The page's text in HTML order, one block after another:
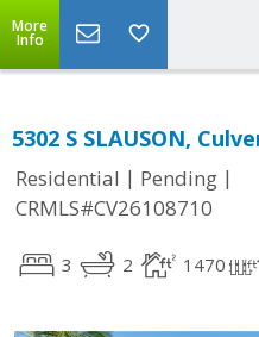
More
Info
5302 S SLAUSON,
Residential | Pending |
CRMLS#CV26108710
3 2 1470